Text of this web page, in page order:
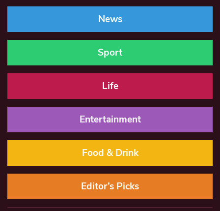
News
Sport
Life
Entertainment
Food & Drink
Editor’s Picks